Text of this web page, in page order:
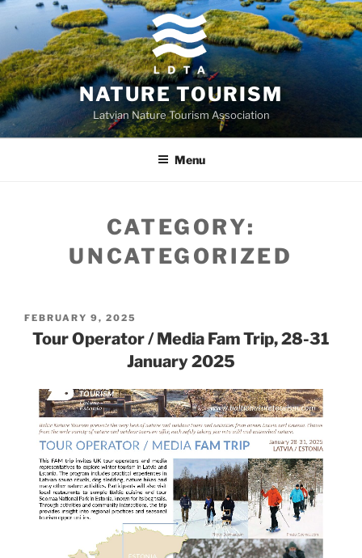
Skip
content
NATURE TOURISM
Latvian Nature Tourism Association
Menu
CATEGORY:
UNCATEGORIZED
POSTED
ON
FEBRUARY 9, 2025
Tour Operator / Media Fam Trip, 28-31
January 2025